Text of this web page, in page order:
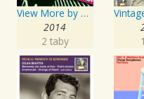
View More by This Artist
2014
2 taby